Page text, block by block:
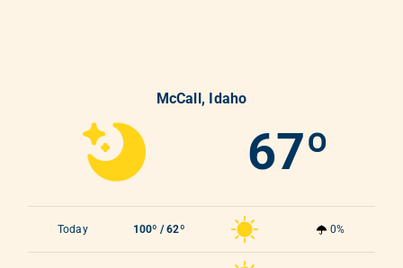
McCall, Idaho
67º
Today 100º / 62º 0%